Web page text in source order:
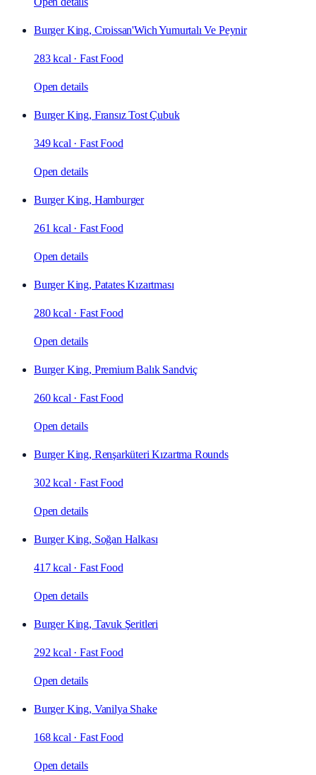
Burger King, Croissan'Wich Yumurtalı Ve Peynir
283 kcal ·Fast Food
Open details
Burger King, Fransız Tost Çubuk
349 kcal ·Fast Food
Open details
Burger King, Hamburger
261 kcal ·Fast Food
Open details
Burger King, Patates Kızartması
280 kcal ·Fast Food
Open details
Burger King, Premium Balık Sandviç
260 kcal ·Fast Food
Open details
Burger King, Renşarküteri Kızartma Rounds
302 kcal ·Fast Food
Open details
Burger King, Soğan Halkası
417 kcal ·Fast Food
Open details
Burger King, Tavuk Şeritleri
292 kcal ·Fast Food
Open details
Burger King, Vanilya Shake
168 kcal ·Fast Food
Open details